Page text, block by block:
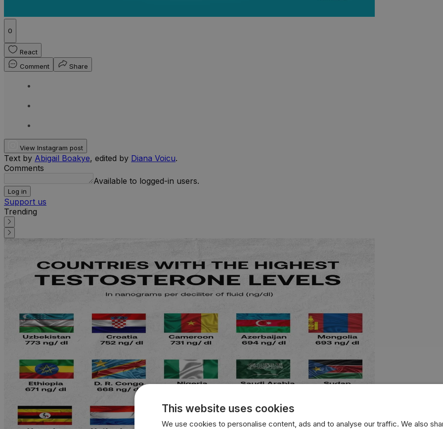
0
React
Comment
Share
View Instagram post
Text by Abigail Boakye, edited by Diana Voicu.
Comments
Available to logged-in users.
Log in
Support us
Trending
This website uses cookies
We use cookies to personalise content, ads and to analyse our traffic. We also